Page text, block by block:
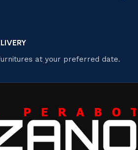
at your preferred date.